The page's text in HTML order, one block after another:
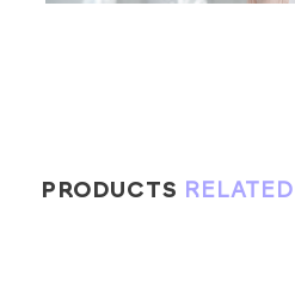
PRODUCTS RELATED